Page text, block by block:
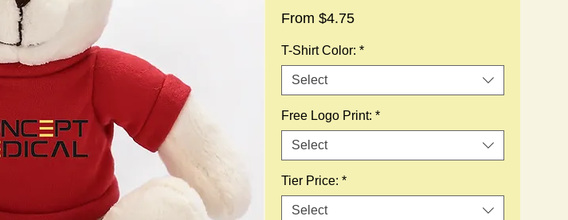
From $4.75Sale
T-Shirt Color: *
Select
Free Logo Print: *
Select
Tier Price: *
Select